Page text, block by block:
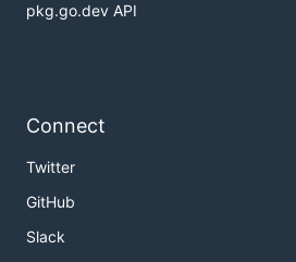
pkg.go.dev API
Connect
Twitter
GitHub
Slack